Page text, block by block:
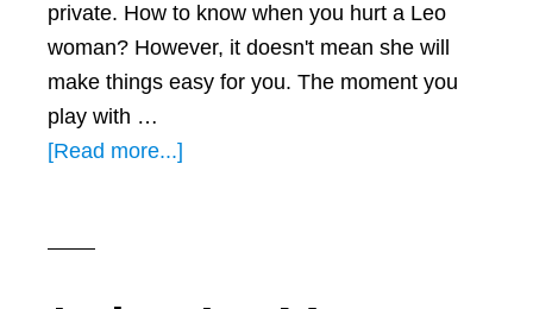
private. How to know when you hurt a Leo
woman? However, it doesn't mean she will
make things easy for you. The moment you
play with …
[Read more...]